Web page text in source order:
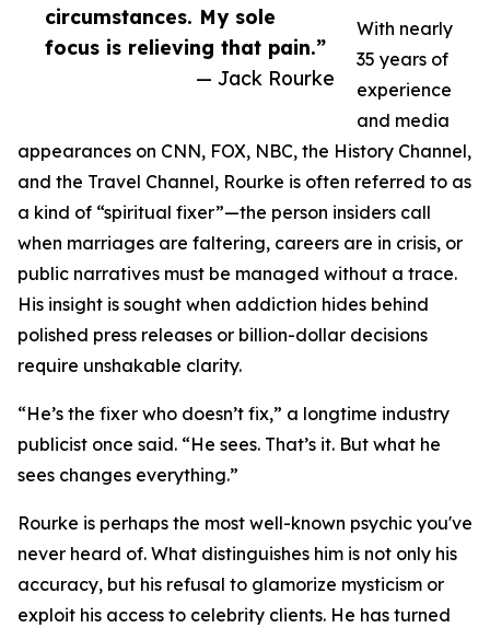
circumstances. My sole
focus is relieving that pain.”
— Jack Rourke
With nearly
35 years of
experience
and media
appearances on CNN, FOX, NBC, the History Channel,
and the Travel Channel, Rourke is often referred to as
a kind of “spiritual fixer”—the person insiders call
when marriages are faltering, careers are in crisis, or
public narratives must be managed without a trace.
His insight is sought when addiction hides behind
polished press releases or billion-dollar decisions
require unshakable clarity.
“He’s the fixer who doesn’t fix,” a longtime industry
publicist once said. “He sees. That’s it. But what he
sees changes everything.”
Rourke is perhaps the most well-known psychic you've
never heard of. What distinguishes him is not only his
accuracy, but his refusal to glamorize mysticism or
exploit his access to celebrity clients. He has turned